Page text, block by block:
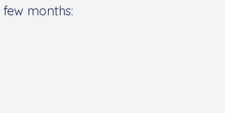
months: